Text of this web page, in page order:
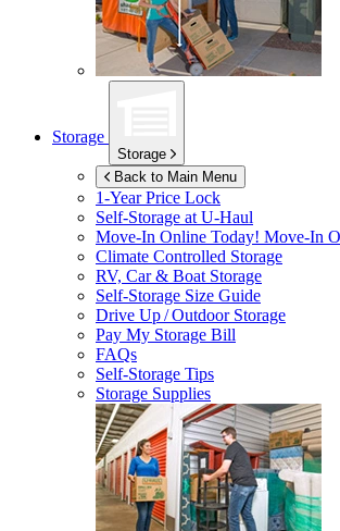
Storage
Storage
Back to Main Menu
1-Year Price Lock
Self-Storage atU-Haul
Move-In Online Today! Move-In
Climate Controlled Storage
RV, Car & Boat Storage
Self-Storage Size Guide
Drive Up / Outdoor Storage
Pay My Storage Bill
FAQs
Self-Storage Tips
Storage Supplies